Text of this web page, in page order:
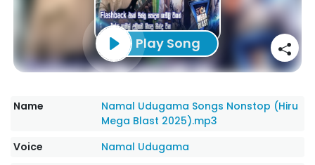
Play Song
Name
Namal Udugama Songs Nonstop (Hiru
Mega Blast 2025).mp3
Voice
Namal Udugama